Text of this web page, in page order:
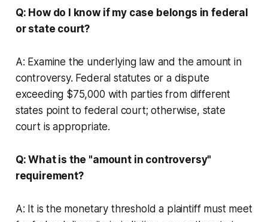
Q: How do I know if my case belongs in federal
or state court?
A: Examine the underlying law and the amount in
controversy. Federal statutes or a dispute
exceeding $75,000 with parties from different
states point to federal court; otherwise, state
court is appropriate.
Q: What is the "amount in controversy"
requirement?
A: It is the monetary threshold a plaintiff must meet